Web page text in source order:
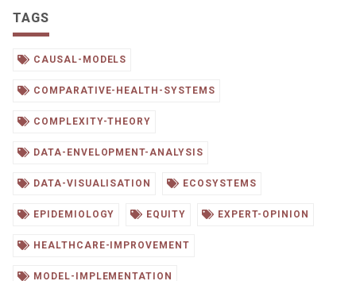
TAGS
CAUSAL-MODELS
COMPARATIVE-HEALTH-SYSTEMS
COMPLEXITY-THEORY
DATA-ENVELOPMENT-ANALYSIS
DATA-VISUALISATION ECOSYSTEMS
EPIDEMIOLOGY EQUITY EXPERT-OPINION
HEALTHCARE-IMPROVEMENT
MODEL-IMPLEMENTATION